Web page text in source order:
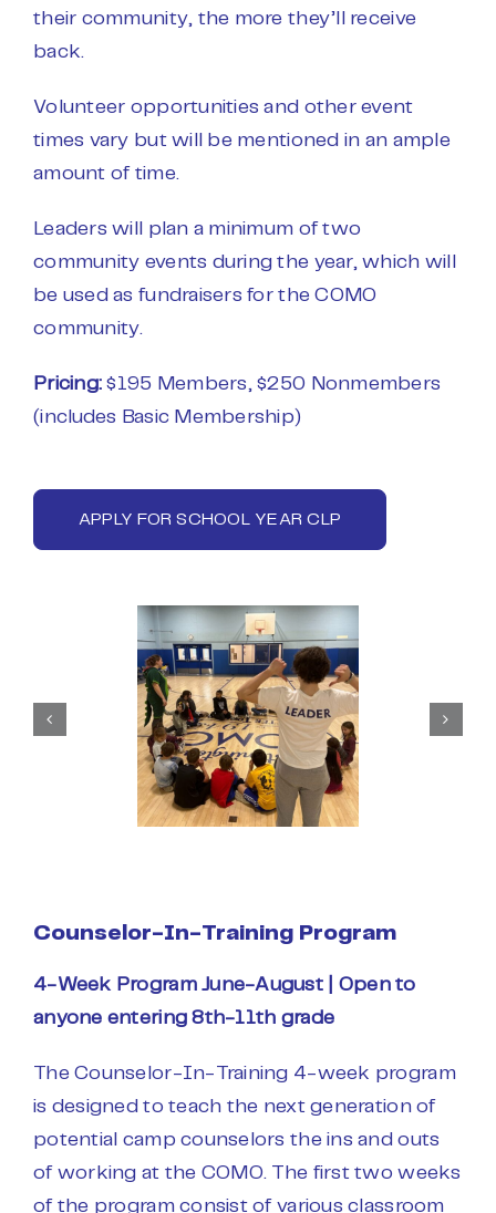
their community, the more they’ll receive
back.
Volunteer opportunities and other event
times vary but will be mentioned in an ample
amount of time.
Leaders will plan a minimum of two
community events during the year, which will
be used as fundraisers for the COMO
community.
Pricing: $195 Members, $250 Nonmembers
(includes Basic Membership)
APPLY FOR SCHOOL YEAR CLP
Counselor-In-Training Program
4-Week Program June-August | Open to
anyone entering 8th-11th grade
The Counselor-In-Training 4-week program
is designed to teach the next generation of
potential camp counselors the ins and outs
of working at the COMO. The first two weeks
of the program consist of various classroom